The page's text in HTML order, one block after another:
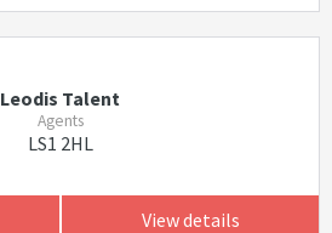
Leodis Talent
Agents
LS1 2HL
View details